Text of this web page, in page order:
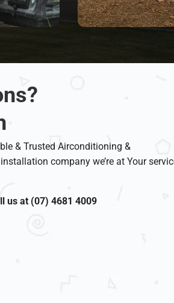
& Trusted Airconditioning &
company we’re at Your
us at (07) 4681 4009